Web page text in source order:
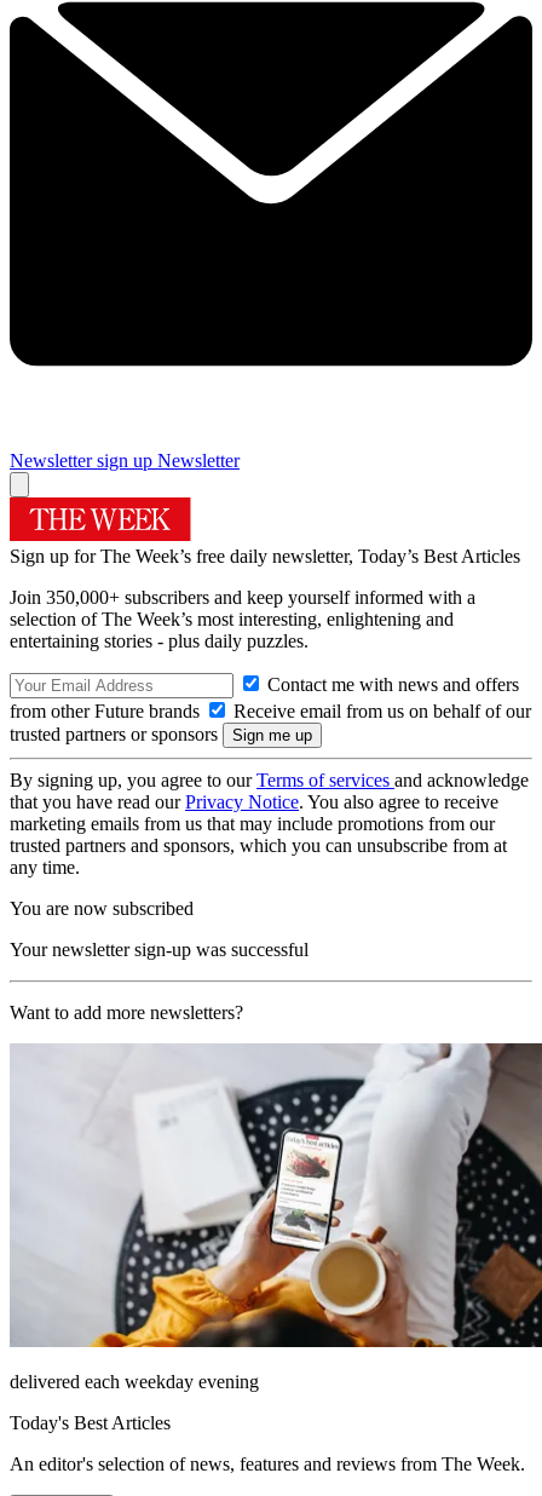
Newsletter sign up Newsletter
Sign up for The Week’s free daily newsletter, Today’s Best Articles
Join 350,000+ subscribers and keep yourself informed with a
selection of The Week’s most interesting, enlightening and
entertaining stories - plus daily puzzles.
Contact me with news and offers
from other Future brands
Receive email from us on behalf of our
trusted partners or sponsors
By signing up, you agree to ourTerms of services and acknowledge
that you have read ourPrivacy Notice. You also agree to receive
marketing emails from us that may include promotions from our
trusted partners and sponsors, which you can unsubscribe from at
any time.
You are now subscribed
Your newsletter sign-up was successful
Want to add more newsletters?
delivered each weekday evening
Today's Best Articles
An editor's selection of news, features and reviews from The Week.